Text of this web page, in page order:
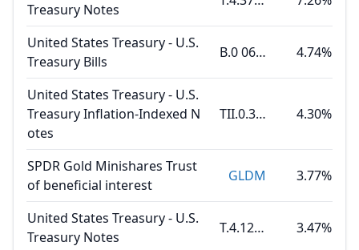
Treasury Notes
United States Treasury - U.S.
Treasury Bills
B.0 06.11.26 4.74%
United States Treasury - U.S.
Treasury Inflation-Indexed N
otes
TII.0.375 01.15.27 4.30%
SPDR Gold Minishares Trust
of beneficial interest
GLDM 3.77%
United States Treasury - U.S.
Treasury Notes
T.4.125 02.15.27 3.47%